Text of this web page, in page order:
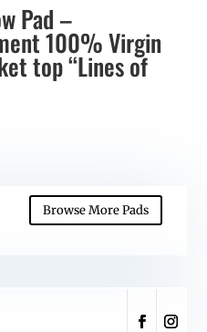
Pad –
100% Virgin
top “Lines of
Browse More Pads